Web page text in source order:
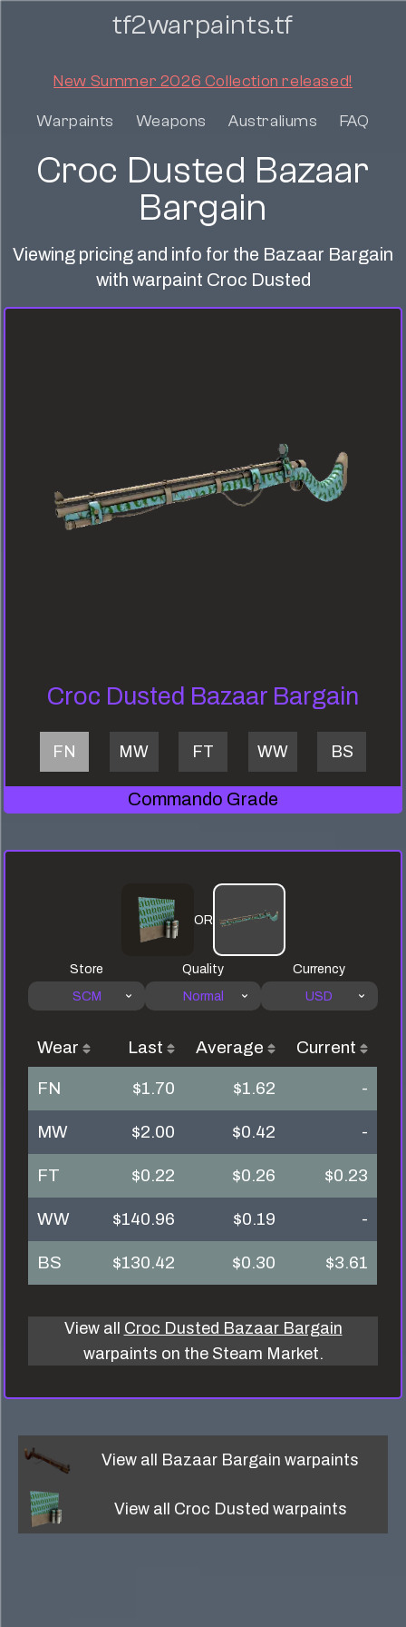
tf2warpaints.tf
New Summer 2026 Collection released!
Warpaints Weapons Australiums FAQ
Croc Dusted Bazaar
Bargain
Viewing pricing and info for the Bazaar Bargain
with warpaint Croc Dusted
Croc Dusted Bazaar Bargain
FN MW FT WW BS
Commando Grade
OR
Store
SCM
Quality
Normal
Currency
USD
Wear Last Average
Current
FN
$1.70 $1.62
-
MW
$2.00 $0.42
-
FT
$0.22 $0.26
$0.23
WW
$140.96 $0.19
-
BS
$130.42 $0.30 $3.61
View all Croc Dusted Bazaar Bargain
warpaints on the Steam Market.
View all Bazaar Bargainwarpaints
View all Croc Dustedwarpaints